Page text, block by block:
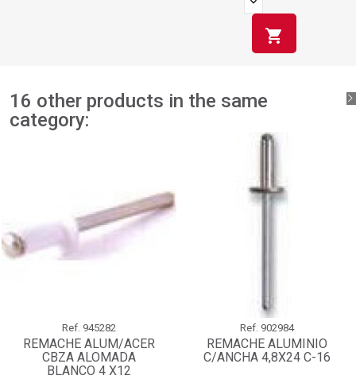
shopping_cart
16 other products in the same
category:
Ref. 945282
REMACHE ALUM/ACER
CBZA ALOMADA
BLANCO 4 X12
Ref. 902984
REMACHE ALUMINIO
C/ANCHA 4,8X24 C-16